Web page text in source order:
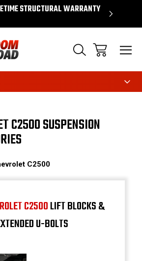
STRUCTURAL WARRANTY
C2500 SUSPENSION
C2500
C2500LIFT BLOCKS &
U-BOLTS